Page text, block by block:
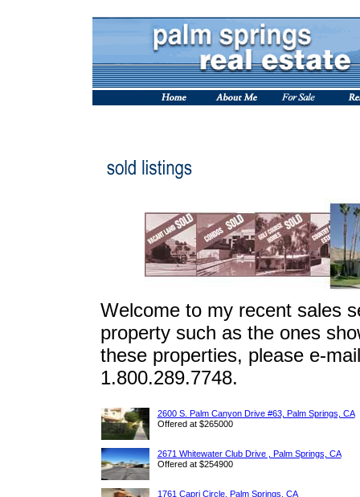
Welcome to my recent sales
property such as the ones
these properties, please e-
1.800.289.7748.
2600 S. Palm Canyon Drive #63, Palm Springs, CA
Offered at $265000
2671 Whitewater Club Drive , Palm Springs, CA
Offered at $254900
1761 Capri Circle, Palm Springs, CA